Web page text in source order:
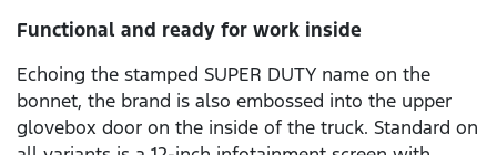
Functional and ready for work inside
Echoing the stamped SUPER DUTY name on the
bonnet, the brand is also embossed into the upper
glovebox door on the inside of the truck. Standard on